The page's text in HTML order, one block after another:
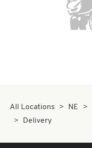
All Locations NE
Delivery